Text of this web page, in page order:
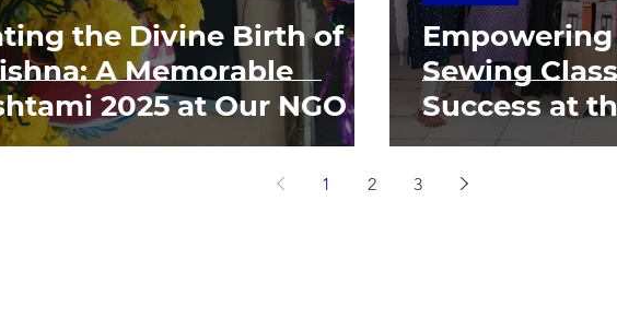
the Divine Birth of
A Memorable
2025 at Our NGO
Sewing
Success at
Umeed
1 2 3